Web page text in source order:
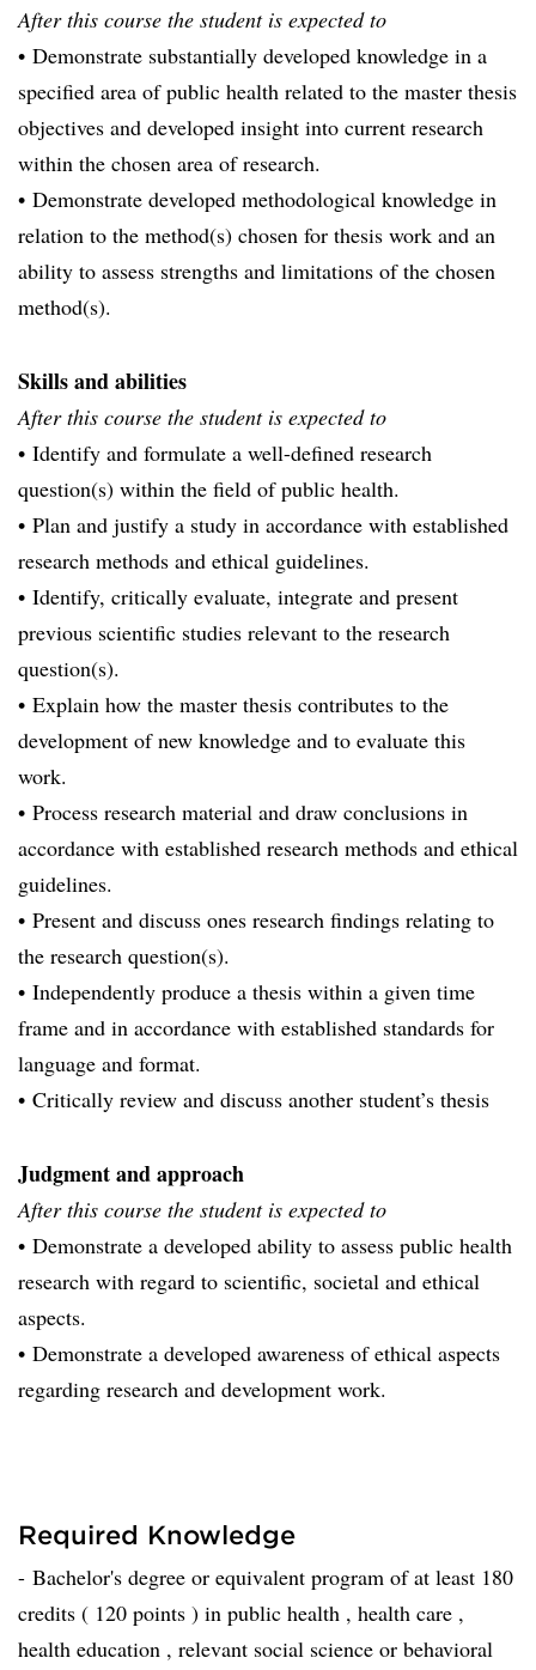
After this course the student is expected to
• Demonstrate substantially developed knowledge in a
specified area of public health related to the master thesis
objectives and developed insight into current research
within the chosen area of research.
• Demonstrate developed methodological knowledge in
relation to the method(s) chosen for thesis work and an
ability to assess strengths and limitations of the chosen
method(s).
Skills and abilities
After this course the student is expected to
• Identify and formulate a well-defined research
question(s) within the field of public health.
• Plan and justify a study in accordance with established
research methods and ethical guidelines.
• Identify, critically evaluate, integrate and present
previous scientific studies relevant to the research
question(s).
• Explain how the master thesis contributes to the
development of new knowledge and to evaluate this
work.
• Process research material and draw conclusions in
accordance with established research methods and ethical
guidelines.
• Present and discuss ones research findings relating to
the research question(s).
• Independently produce a thesis within a given time
frame and in accordance with established standards for
language and format.
• Critically review and discuss another student’s thesis
Judgment and approach
After this course the student is expected to
• Demonstrate a developed ability to assess public health
research with regard to scientific, societal and ethical
aspects.
• Demonstrate a developed awareness of ethical aspects
regarding research and development work.
Required Knowledge
- Bachelor's degree or equivalent program of at least 180
credits ( 120 points ) in public health , health care ,
health education , relevant social science or behavioral